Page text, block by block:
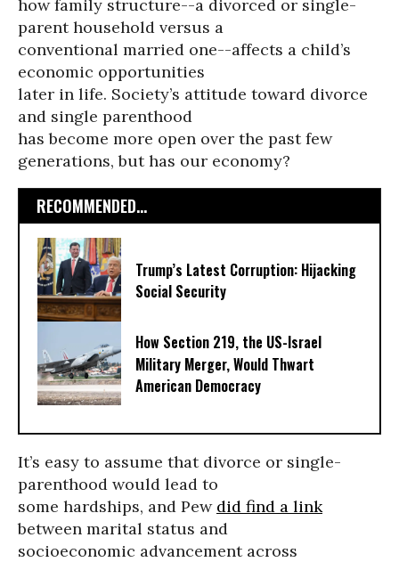
how family structure--a divorced or single-
parent household versus a
conventional married one--affects a child’s
economic opportunities
later in life. Society’s attitude toward divorce
and single parenthood
has become more open over the past few
generations, but has our economy?
RECOMMENDED...
Trump’s Latest Corruption: Hijacking
Social Security
How Section 219, the US-Israel
Military Merger, Would Thwart
American Democracy
It’s easy to assume that divorce or single-
parenthood would lead to
some hardships, and Pew did find a link
between marital status and
socioeconomic advancement across